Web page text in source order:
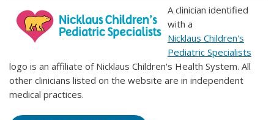
A clinician identified
with a
Nicklaus Children's
Pediatric Specialists
logo is an affiliate of Nicklaus Children's Health System. All
other clinicians listed on the website are in independent
medical practices.